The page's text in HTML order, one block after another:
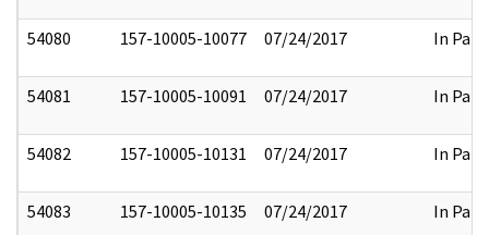
54080 157-10005-10077 07/24/2017 In Part
54081 157-10005-10091 07/24/2017 In Part
54082 157-10005-10131 07/24/2017 In Part
54083 157-10005-10135 07/24/2017 In Part